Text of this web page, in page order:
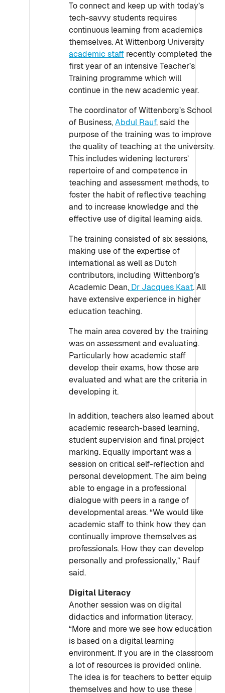
To connect and keep up with today’s
tech-savvy students requires
continuous learning from academics
themselves. At Wittenborg University
academic staff recently completed the
first year of an intensive Teacher’s
Training programme which will
continue in the new academic year.
The coordinator of Wittenborg’s School
of Business,Abdul Rauf, said the
purpose of the training was to improve
the quality of teaching at the university.
This includes widening lecturers’
repertoire of and competence in
teaching and assessment methods, to
foster the habit of reflective teaching
and to increase knowledge and the
effective use of digital learning aids.
The training consisted of six sessions,
making use of the expertise of
international as well as Dutch
contributors, including Wittenborg’s
Academic Dean, Dr Jacques Kaat. All
have extensive experience in higher
education teaching.
The main area covered by the training
was on assessment and evaluating.
Particularly how academic staff
develop their exams, how those are
evaluated and what are the criteria in
developing it.
In addition, teachers also learned about
academic research-based learning,
student supervision and final project
marking. Equally important was a
session on critical self-reflection and
personal development. The aim being
able to engage in a professional
dialogue with peers in a range of
developmental areas. “We would like
academic staff to think how they can
continually improve themselves as
professionals. How they can develop
personally and professionally,” Rauf
said.
Digital Literacy
Another session was on digital
didactics and information literacy.
“More and more we see how education
is based on a digital learning
environment. If you are in the classroom
a lot of resources is provided online.
The idea is for teachers to better equip
themselves and how to use these